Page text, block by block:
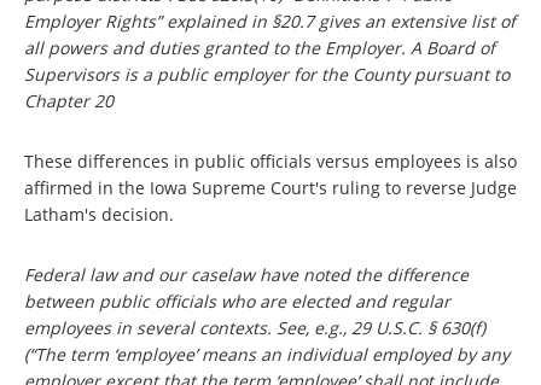
Employer Rights” explained in §20.7 gives an extensive list of
all powers and duties granted to the Employer. A Board of
Supervisors is a public employer for the County pursuant to
Chapter 20
These differences in public officials versus employees is also
affirmed in the Iowa Supreme Court's ruling to reverse Judge
Latham's decision.
Federal law and our caselaw have noted the difference
between public officials who are elected and regular
employees in several contexts. See, e.g., 29 U.S.C. § 630(f)
(“The term ‘employee’ means an individual employed by any